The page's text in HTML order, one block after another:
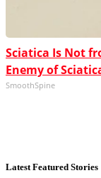
Sciatica Is Not
Enemy of
SmoothSpine
Latest Featured Stories